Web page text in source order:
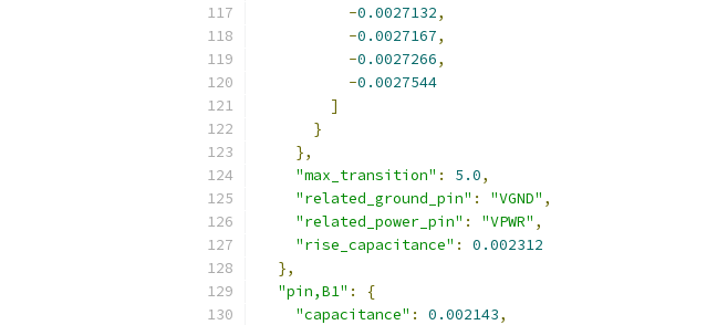
-0.0027132,
-0.0027167,
-0.0027266,
-0.0027544
]
}
},
"max_transition" : 5.0,
"related_ground_pin" : "VGND" ,
"related_power_pin" : "VPWR" ,
"rise_capacitance" :
0.002312
},
"pin,B1" :
{
"capacitance" : 0.002143,